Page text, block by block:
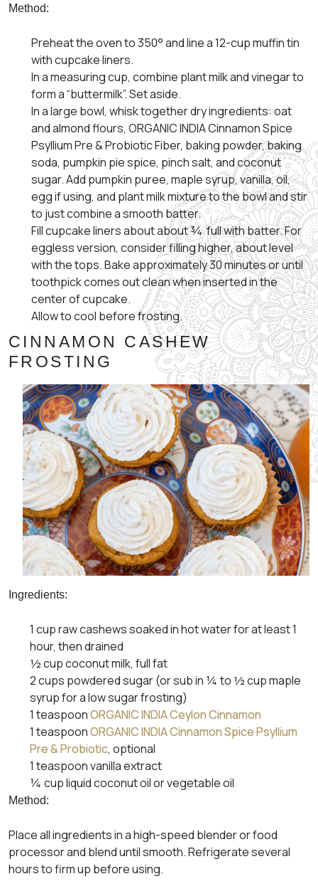
Method:
Preheat the oven to 350° and line a 12-cup muffin tin
with cupcake liners.
In a measuring cup, combine plant milk and vinegar to
form a “buttermilk”. Set aside.
In a large bowl, whisk together dry ingredients: oat
and almond flours, ORGANIC INDIA Cinnamon Spice
Psyllium Pre & Probiotic Fiber, baking powder, baking
soda, pumpkin pie spice, pinch salt, and coconut
sugar. Add pumpkin puree, maple syrup, vanilla, oil,
egg if using, and plant milk mixture to the bowl and stir
to just combine a smooth batter.
Fill cupcake liners about about ¾ full with batter. For
eggless version, consider filling higher, about level
with the tops. Bake approximately 30 minutes or until
toothpick comes out clean when inserted in the
center of cupcake.
Allow to cool before frosting.
CINNAMON CASHEW
FROSTING
Ingredients:
1 cup raw cashews soaked in hot water for at least 1
hour, then drained
½ cup coconut milk, full fat
2 cups powdered sugar (or sub in ¼ to ½ cup maple
syrup for a low sugar frosting)
1 teaspoonORGANIC INDIA Ceylon Cinnamon
1 teaspoonORGANIC INDIA Cinnamon Spice Psyllium
Pre & Probiotic, optional
1 teaspoon vanilla extract
¼ cup liquid coconut oil or vegetable oil
Method:
Place all ingredients in a high-speed blender or food
processor and blend until smooth. Refrigerate several
hours to firm up before using.